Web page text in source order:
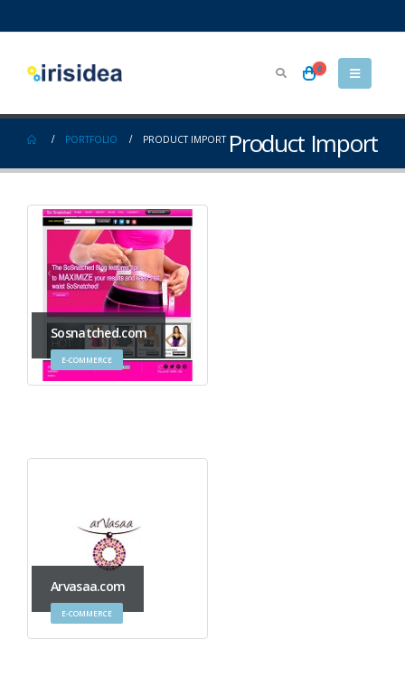
0
Product Import
PORTFOLIO PRODUCT IMPORT
Sosnatched.com
E-COMMERCE
Arvasaa.com
E-COMMERCE